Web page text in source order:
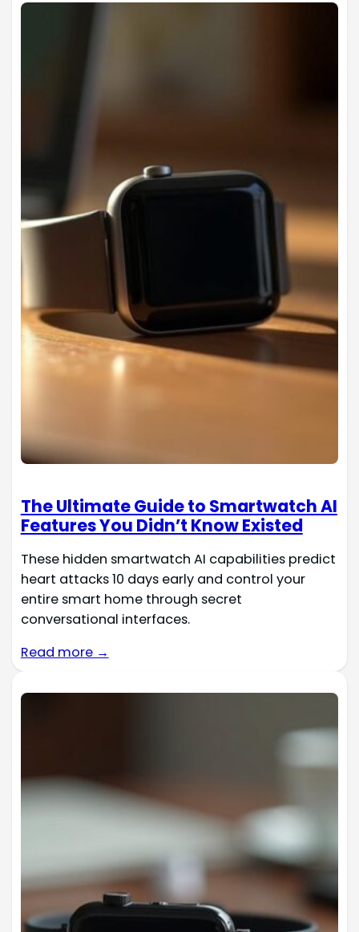
The Ultimate Guide to Smartwatch AI
Features You Didn’t Know Existed
These hidden smartwatch AI capabilities predict
heart attacks 10 days early and control your
entire smart home through secret
conversational interfaces.
Read more →